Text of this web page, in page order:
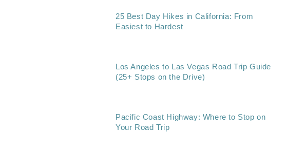
25 Best Day Hikes in California: From
Easiest to Hardest
Los Angeles to Las Vegas Road Trip Guide
(25+ Stops on the Drive)
Pacific Coast Highway: Where to Stop on
Your Road Trip